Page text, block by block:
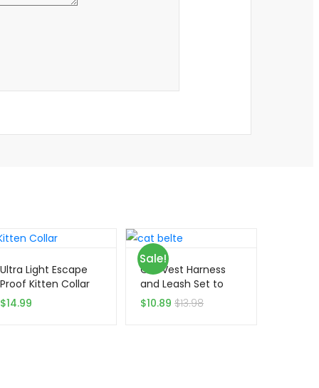
Ultra Light Escape
Proof Kitten Collar
$14.99
Sale!
Cat Vest Harness
and Leash Set to
Outdoor Walking
$10.89 $13.98